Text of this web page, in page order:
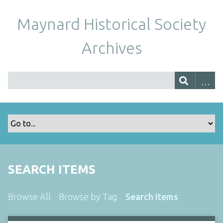
Maynard Historical Society
Archives
SEARCH ITEMS
Browse All Browse by Tag Search Items